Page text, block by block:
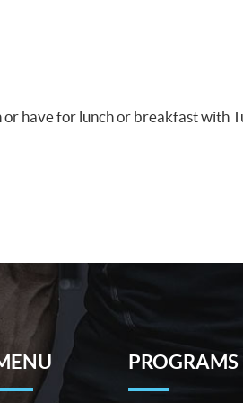
have for lunch or breakfast with
PROGRAMS